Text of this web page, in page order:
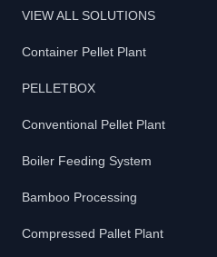
VIEW ALL SOLUTIONS
Container Pellet Plant
PELLETBOX
Conventional Pellet Plant
Boiler Feeding System
Bamboo Processing
Compressed Pallet Plant